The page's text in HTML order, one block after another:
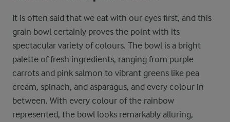
It is often said that we eat with our eyes first, and this
grain bowl certainly proves the point with its
spectacular variety of colours. The bowl is a bright
palette of fresh ingredients, ranging from purple
carrots and pink salmon to vibrant greens like pea
cream, spinach, and asparagus, and every colour in
between. With every colour of the rainbow
represented, the bowl looks remarkably alluring,